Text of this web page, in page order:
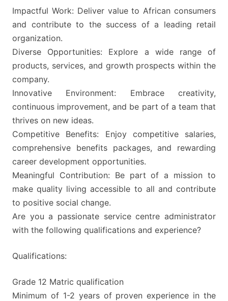
Impactful Work: Deliver value to African consumers
and contribute to the success of a leading retail
organization.
Diverse Opportunities: Explore a wide range of
products, services, and growth prospects within the
company.
Innovative Environment: Embrace creativity,
continuous improvement, and be part of a team that
thrives on new ideas.
Competitive Benefits: Enjoy competitive salaries,
comprehensive benefits packages, and rewarding
career development opportunities.
Meaningful Contribution: Be part of a mission to
make quality living accessible to all and contribute
to positive social change.
Are you a passionate service centre administrator
with the following qualifications and experience?
Qualifications:
Grade 12 Matric qualification
Minimum of 1-2 years of proven experience in the